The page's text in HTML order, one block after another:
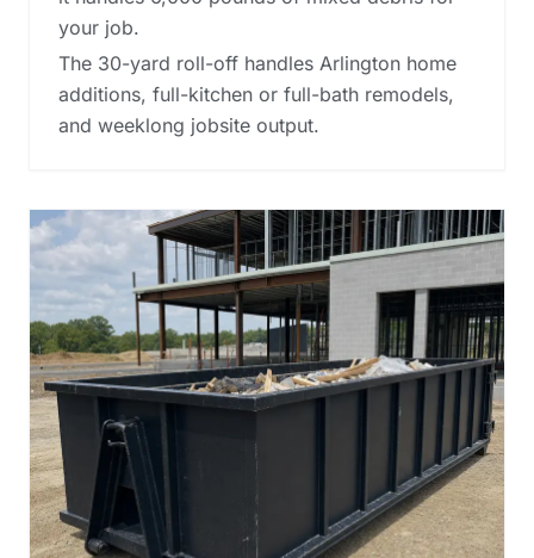
your job.
The 30-yard roll-off handles Arlington home
additions, full-kitchen or full-bath remodels,
and weeklong jobsite output.